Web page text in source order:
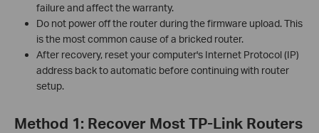
failure and affect the warranty.
Do not power off the router during the firmware upload. This
is the most common cause of a bricked router.
After recovery, reset your computer's Internet Protocol (IP)
address back to automatic before continuing with router
setup.
Method 1: Recover Most TP-Link Routers